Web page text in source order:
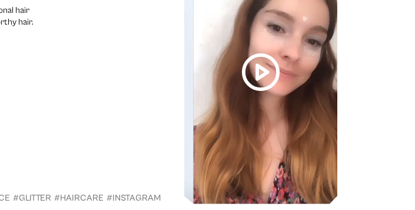
hair
hair.
#GLITTER #HAIRCARE #INSTAGRAM